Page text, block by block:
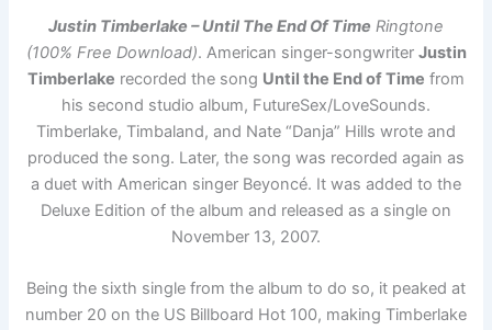
Justin Timberlake – Until The End Of Time Ringtone
(100% Free Download). American singer-songwriter Justin
Timberlake recorded the song Until the End of Time from
his second studio album, FutureSex/LoveSounds.
Timberlake, Timbaland, and Nate “Danja” Hills wrote and
produced the song. Later, the song was recorded again as
a duet with American singer Beyoncé. It was added to the
Deluxe Edition of the album and released as a single on
November 13, 2007.
Being the sixth single from the album to do so, it peaked at
number 20 on the US Billboard Hot 100, making Timberlake